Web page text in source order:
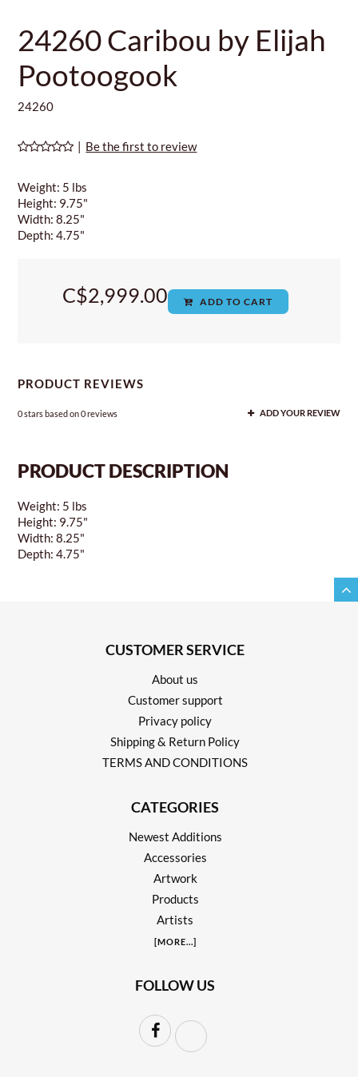
24260 Caribou by Elijah
Pootoogook
24260
| Be the first to review
Weight: 5 lbs
Height: 9.75"
Width: 8.25"
Depth: 4.75"
C$2,999.00 ADD TO CART
PRODUCT REVIEWS
0stars based on0reviews ADD YOUR REVIEW
PRODUCT DESCRIPTION
Weight: 5 lbs
Height: 9.75"
Width: 8.25"
Depth: 4.75"
CUSTOMER SERVICE
About us
Customer support
Privacy policy
Shipping & Return Policy
TERMS AND CONDITIONS
CATEGORIES
Newest Additions
Accessories
Artwork
Products
Artists
[MORE...]
FOLLOW US